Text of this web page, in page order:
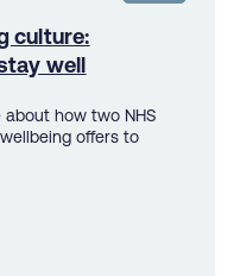
culture:
well
how two NHS
offers to